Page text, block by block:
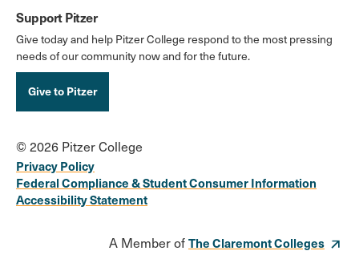
Support Pitzer
Give today and help Pitzer College respond to the most pressing
needs of our community now and for the future.
Give to Pitzer
© 2026 Pitzer College
Privacy Policy
Federal Compliance & Student Consumer Information
Accessibility Statement
A Member ofThe Claremont Colleges